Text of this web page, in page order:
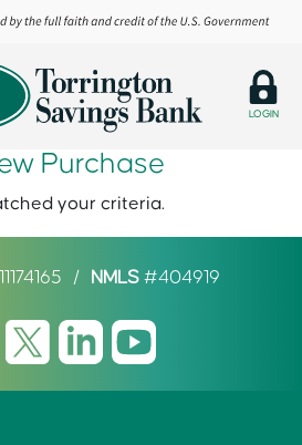
LOGIN
Purchase
your criteria.
/ NMLS #404919